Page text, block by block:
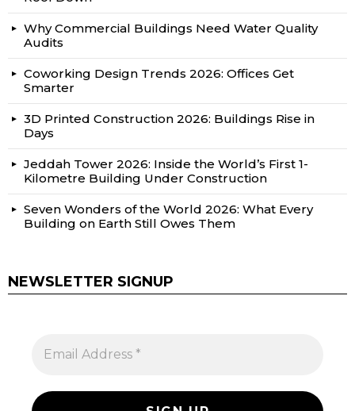
Why Commercial Buildings Need Water Quality
Audits
Coworking Design Trends 2026: Offices Get
Smarter
3D Printed Construction 2026: Buildings Rise in
Days
Jeddah Tower 2026: Inside the World’s First 1-
Kilometre Building Under Construction
Seven Wonders of the World 2026: What Every
Building on Earth Still Owes Them
NEWSLETTER SIGNUP